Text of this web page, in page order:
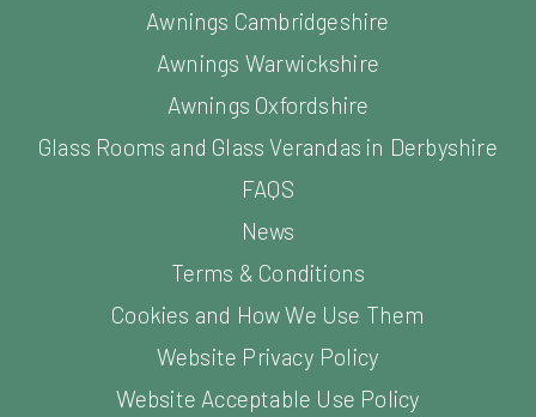
Awnings Cambridgeshire
Awnings Warwickshire
Awnings Oxfordshire
Glass Rooms and Glass Verandas in Derbyshire
FAQS
News
Terms & Conditions
Cookies and How We Use Them
Website Privacy Policy
Website Acceptable Use Policy